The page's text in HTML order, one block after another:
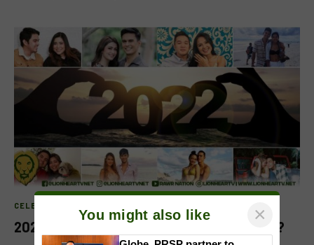
CELEB FEATURE
2022: A Year for Local Celebrity Breakups?
You might also like ×